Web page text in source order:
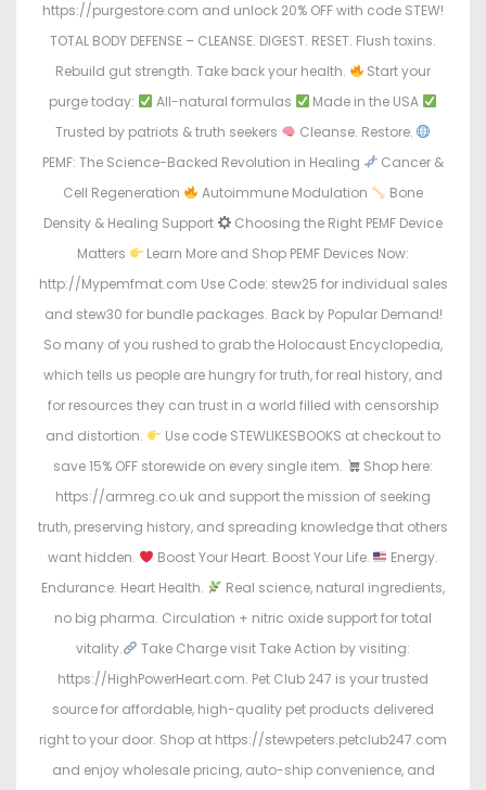
https://purgestore.com and unlock 20% OFF with code STEW!
TOTAL BODY DEFENSE – CLEANSE. DIGEST. RESET. Flush toxins.
Rebuild gut strength. Take back your health.
Start your
purge today:
All-natural formulas
Made in the USA
Trusted by patriots & truth seekers
Cleanse. Restore.
PEMF: The Science-Backed Revolution in Healing
Cancer &
Cell Regeneration
Autoimmune Modulation
Bone
Density & Healing Support
Choosing the Right PEMF Device
Matters
Learn More and Shop PEMF Devices Now:
http://Mypemfmat.com Use Code: stew25 for individual sales
and stew30 for bundle packages. Back by Popular Demand!
So many of you rushed to grab the Holocaust Encyclopedia,
which tells us people are hungry for truth, for real history, and
for resources they can trust in a world filled with censorship
and distortion.
Use code STEWLIKESBOOKS at checkout to
save 15% OFF storewide on every single item.
Shop here:
https://armreg.co.uk and support the mission of seeking
truth, preserving history, and spreading knowledge that others
want hidden.
Boost Your Heart. Boost Your Life.
Energy.
Endurance. Heart Health.
Real science, natural ingredients,
no big pharma. Circulation + nitric oxide support for total
vitality.
Take Charge visit Take Action by visiting:
https://HighPowerHeart.com. Pet Club 247 is your trusted
source for affordable, high-quality pet products delivered
right to your door. Shop at https://stewpeters.petclub247.com
and enjoy wholesale pricing, auto-ship convenience, and